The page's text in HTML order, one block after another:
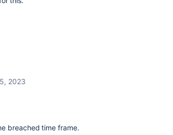
2023
breached time frame.